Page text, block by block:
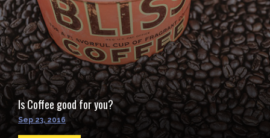
Is Coffee good for you?
Sep 23, 2016